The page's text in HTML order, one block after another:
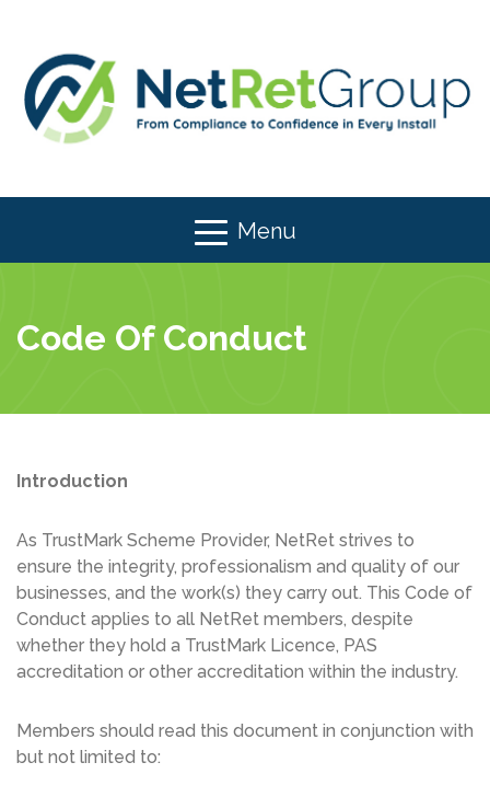
Menu
Code Of Conduct
Introduction
As TrustMark Scheme Provider, NetRet strives to
ensure the integrity, professionalism and quality of our
businesses, and the work(s) they carry out. This Code of
Conduct applies to all NetRet members, despite
whether they hold a TrustMark Licence, PAS
accreditation or other accreditation within the industry.
Members should read this document in conjunction with
but not limited to: